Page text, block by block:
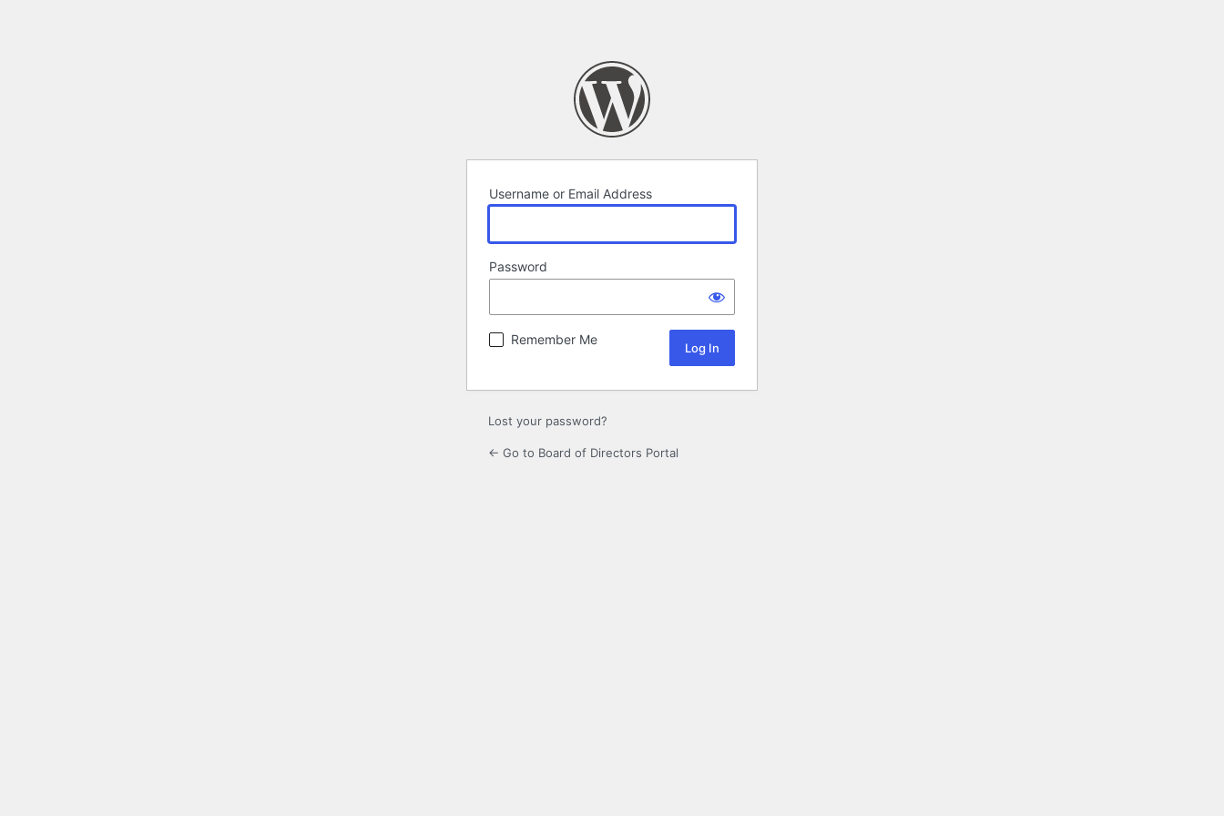
Username or Email Address
Password
Remember Me
Lost your password?
← Go to Board of Directors Portal